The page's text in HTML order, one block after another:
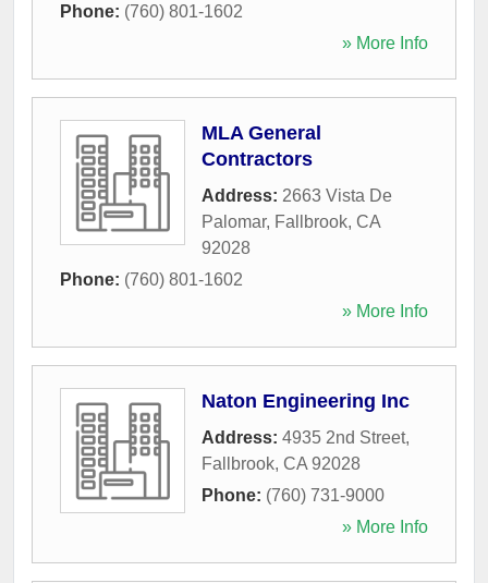
Phone: (760) 801-1602
» More Info
MLA General
Contractors
Address: 2663 Vista De
Palomar, Fallbrook, CA
92028
Phone: (760) 801-1602
» More Info
Naton Engineering Inc
Address: 4935 2nd Street,
Fallbrook, CA 92028
Phone: (760) 731-9000
» More Info